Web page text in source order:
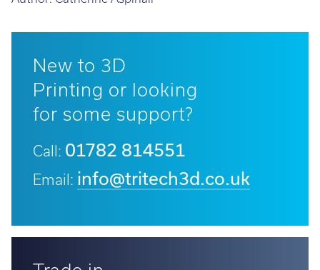
Catherine Aspinall
New to 3D
Printing or looking
for some support?
Call: 01782 814551
Email: info@tritech3d.co.uk